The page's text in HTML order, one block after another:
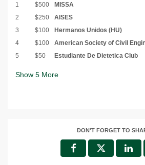
1 $500 MISSA
2
$250 AISES
3
$100 Hermanos Unidos (HU)
4
$100 American Society of Civil
5
$50 Estudiante De Dietetica Club
Show 5 More
DON'T FORGET TO